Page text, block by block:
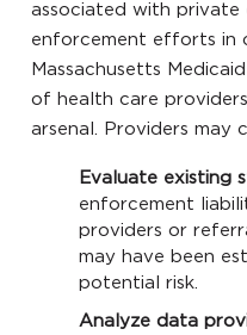
associated with
enforcement efforts in
Massachusetts
of health care
arsenal. Providers may
Evaluate existing
enforcement
providers or
may have been
potential risk.
Analyze data